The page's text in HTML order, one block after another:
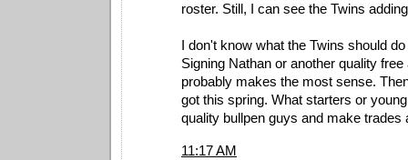
roster. Still, I can see the Twins
I don't know what the Twins should
Signing Nathan or another quality
probably makes the most sense.
got this spring. What starters or
quality bullpen guys and make trades
11:17 AM